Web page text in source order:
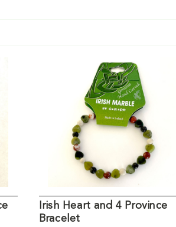
Irish Heart and 4 Province
Bracelet